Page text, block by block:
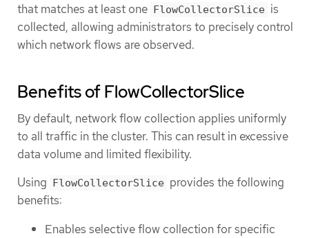
that matches at least one FlowCollectorSlice is
collected, allowing administrators to precisely control
which network flows are observed.
Benefits of FlowCollectorSlice
By default, network flow collection applies uniformly
to all traffic in the cluster. This can result in excessive
data volume and limited flexibility.
Using
FlowCollectorSlice provides the following
benefits:
Enables selective flow collection for specific